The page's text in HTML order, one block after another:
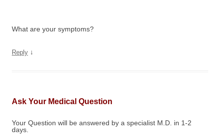
What are your symptoms?
Reply ↓
Ask Your Medical Question
Your Question will be answered by a specialist M.D. in 1-2
days.